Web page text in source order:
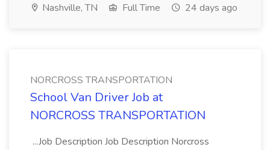
Nashville, TN Full Time 24 days ago
NORCROSS TRANSPORTATION
School Van Driver Job at
NORCROSS TRANSPORTATION
...Job Description Job Description Norcross